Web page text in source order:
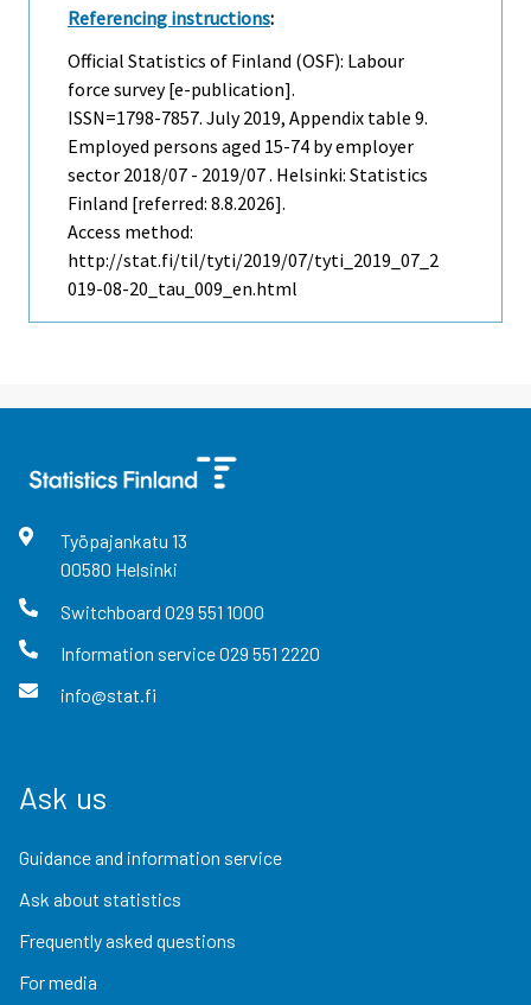
Referencing instructions:
Official Statistics of Finland (OSF): Labour
force survey [e-publication].
ISSN=1798-7857. July2019, Appendix table 9.
Employed persons aged 15-74 by employer
sector 2018/07 - 2019/07 . Helsinki: Statistics
Finland [referred: 8.8.2026].
Access method:
http://stat.fi/til/tyti/2019/07/tyti_2019_07_2
019-08-20_tau_009_en.html
Työpajankatu 13
00580 Helsinki
Switchboard 029 551 1000
Information service029 551 2220
info@stat.fi
Ask us
Guidance and information service
Ask about statistics
Frequently asked questions
For media